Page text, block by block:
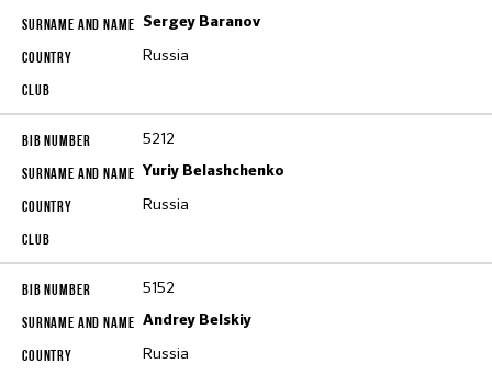
Sergey Baranov
Russia
5212
Yuriy Belashchenko
Russia
5152
Andrey Belskiy
Russia